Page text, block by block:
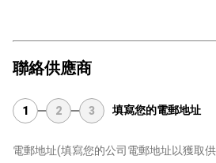
聯絡供應商
1 2 3 填寫您的電郵地址
電郵地址(填寫您的公司電郵地址以獲取